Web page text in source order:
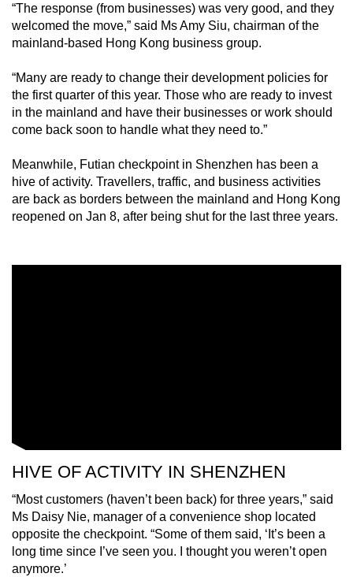
“The response (from businesses) was very good, and they
welcomed the move,” said Ms Amy Siu, chairman of the
mainland-based Hong Kong business group.
“Many are ready to change their development policies for
the first quarter of this year. Those who are ready to invest
in the mainland and have their businesses or work should
come back soon to handle what they need to.”
Meanwhile, Futian checkpoint in Shenzhen has been a
hive of activity. Travellers, traffic, and business activities
are back as borders between the mainland and Hong Kong
reopened on Jan 8, after being shut for the last three years.
HIVE OF ACTIVITY IN SHENZHEN
“Most customers (haven’t been back) for three years,” said
Ms Daisy Nie, manager of a convenience shop located
opposite the checkpoint. “Some of them said, ‘It’s been a
long time since I’ve seen you. I thought you weren’t open
anymore.’